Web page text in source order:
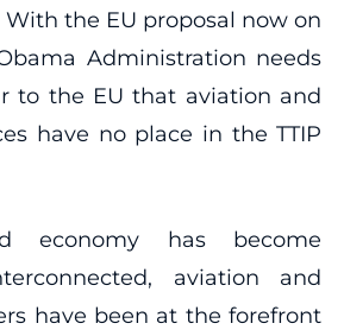
With the EU proposal now on
Administration needs
to the EU that aviation and
have no place in the TTIP
economy has become
aviation and
have been at the forefront